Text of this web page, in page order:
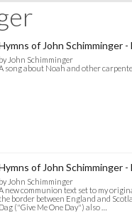
of John Schimminger
by John Schimminger
song about Noah and other
of John Schimminger
by John Schimminger
new communion text set to my
border between England and
Dag ("Give Me One Day") also …